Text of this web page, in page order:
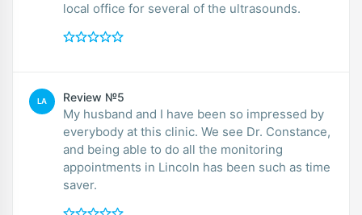
local office for several of the ultrasounds.
LA Review №5
My husband and I have been so impressed by
everybody at this clinic. We see Dr. Constance,
and being able to do all the monitoring
appointments in Lincoln has been such as time
saver.